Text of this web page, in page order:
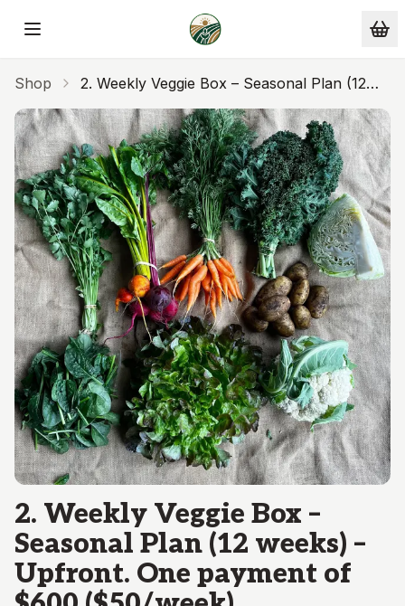
Skip to main content
Shop
2. Weekly Veggie Box – Seasonal Plan (12
Weeks) – Upfront. One Payment Of $600
($50/week)
2. Weekly Veggie Box –
Seasonal Plan (12 weeks) –
Upfront. One payment of